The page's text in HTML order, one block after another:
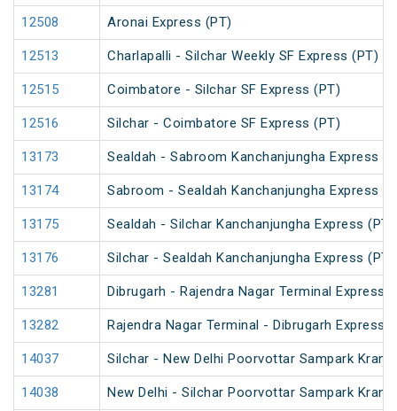
12508 Aronai Express (PT)
12513 Charlapalli - Silchar Weekly SF Express (PT)
12515 Coimbatore - Silchar SF Express (PT)
12516 Silchar - Coimbatore SF Express (PT)
13173 Sealdah - Sabroom Kanchanjungha Express
13174 Sabroom - Sealdah Kanchanjungha Express
13175 Sealdah - Silchar Kanchanjungha Express (PT)
13176 Silchar - Sealdah Kanchanjungha Express (PT)
13281 Dibrugarh - Rajendra Nagar Terminal Express
13282 Rajendra Nagar Terminal - Dibrugarh Express
14037 Silchar - New Delhi Poorvottar Sampark
14038 New Delhi - Silchar Poorvottar Sampark Kranti